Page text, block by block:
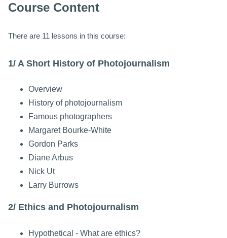
Course Content
There are 11 lessons in this course:
1/ A Short History of Photojournalism
Overview
History of photojournalism
Famous photographers
Margaret Bourke-White
Gordon Parks
Diane Arbus
Nick Ut
Larry Burrows
2/ Ethics and Photojournalism
Hypothetical - What are ethics?